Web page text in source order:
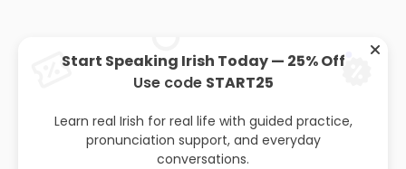
AboutPrivacy policyLeaving cert Blog
Start Speaking Irish Today — 25% Off
Use code START25
Learn real Irish for real life with guided practice,
pronunciation support, and everyday
conversations.